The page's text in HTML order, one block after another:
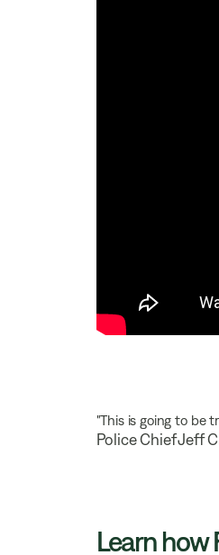
"This is going to be
Police Chief Jeff
Learn